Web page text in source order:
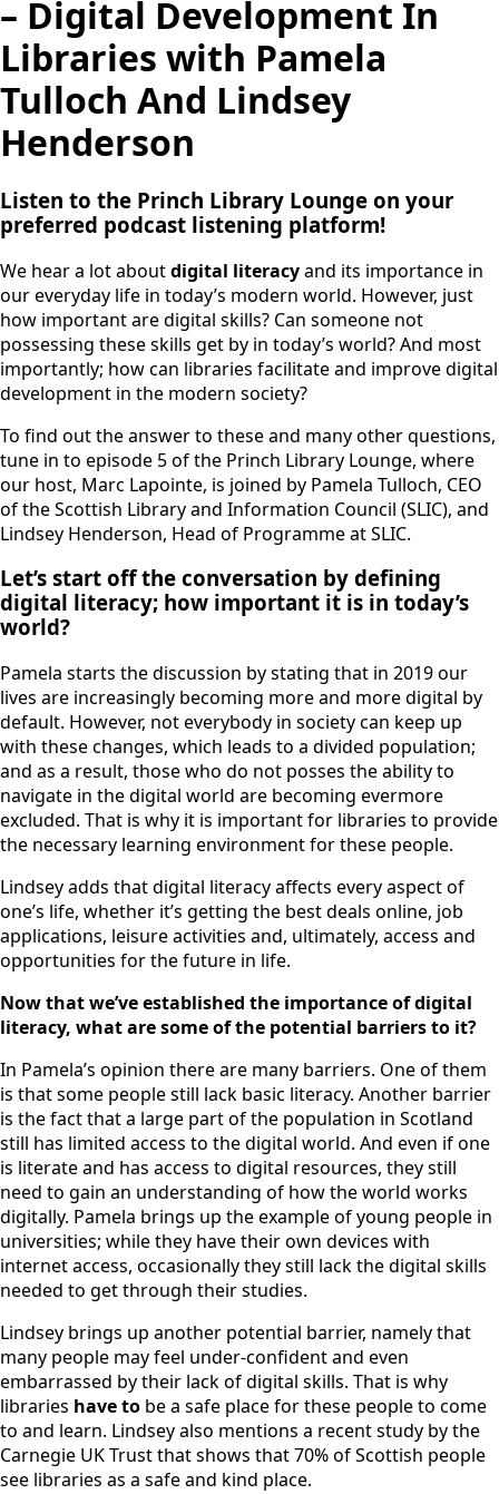
– Digital Development In
Libraries with Pamela
Tulloch And Lindsey
Henderson
Listen to the Princh Library Lounge on your
preferred podcast listening platform!
We hear a lot aboutdigital literacyand its importance in
our everyday life in today’s modern world. However, just
how important are digital skills? Can someone not
possessing these skills get by in today’s world? And most
importantly; how can libraries facilitate and improve digital
development in the modern society?
To find out the answer to these and many other questions,
tune in to episode 5 of the Princh Library Lounge, where
our host, Marc Lapointe, is joined by Pamela Tulloch, CEO
of the Scottish Library and Information Council (SLIC), and
Lindsey Henderson, Head of Programme at SLIC.
Let’s start off the conversation by defining
digital literacy; how important it is in today’s
world?
Pamela starts the discussion by stating that in 2019 our
lives are increasingly becoming more and more digital by
default. However, not everybody in society can keep up
with these changes, which leads to a divided population;
and as a result, those who do not posses the ability to
navigate in the digital world are becoming evermore
excluded. That is why it is important for libraries to provide
the necessary learning environment for these people.
Lindsey adds that digital literacy affects every aspect of
one’s life, whether it’s getting the best deals online, job
applications, leisure activities and, ultimately, access and
opportunities for the future in life.
Now that we’ve established the importance of digital
literacy, what are some of the potential barriers to it?
In Pamela’s opinion there are many barriers. One of them
is that some people still lack basic literacy. Another barrier
is the fact that a large part of the population in Scotland
still has limited access to the digital world. And even if one
is literate and has access to digital resources, they still
need to gain an understanding of how the world works
digitally. Pamela brings up the example of young people in
universities; while they have their own devices with
internet access, occasionally they still lack the digital skills
needed to get through their studies.
Lindsey brings up another potential barrier, namely that
many people may feel under-confident and even
embarrassed by their lack of digital skills. That is why
libraries have to be a safe place for these people to come
to and learn. Lindsey also mentions a recent study by the
Carnegie UK Trust that shows that 70% of Scottish people
see libraries as a safe and kind place.